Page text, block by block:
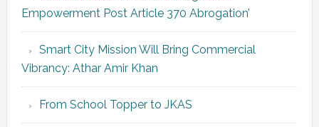
Empowerment Post Article 370 Abrogation’
Smart City Mission Will Bring Commercial
Vibrancy: Athar Amir Khan
From School Topper to JKAS